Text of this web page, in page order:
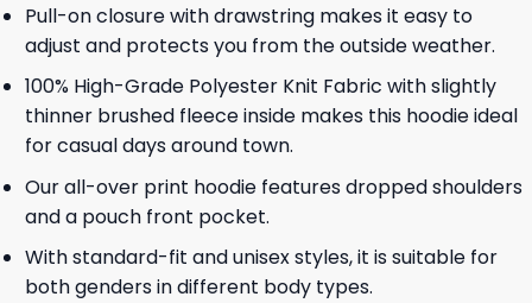
Pull-on closure with drawstring makes it easy to
adjust and protects you from the outside weather.
100% High-Grade Polyester Knit Fabric with slightly
thinner brushed fleece inside makes this hoodie ideal
for casual days around town.
Our all-over print hoodie features dropped shoulders
and a pouch front pocket.
With standard-fit and unisex styles, it is suitable for
both genders in different body types.